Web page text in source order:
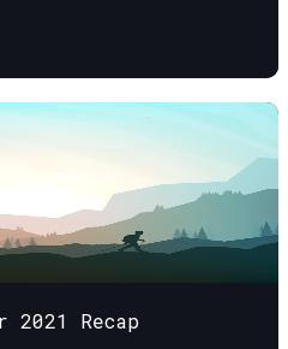
2021 Recap